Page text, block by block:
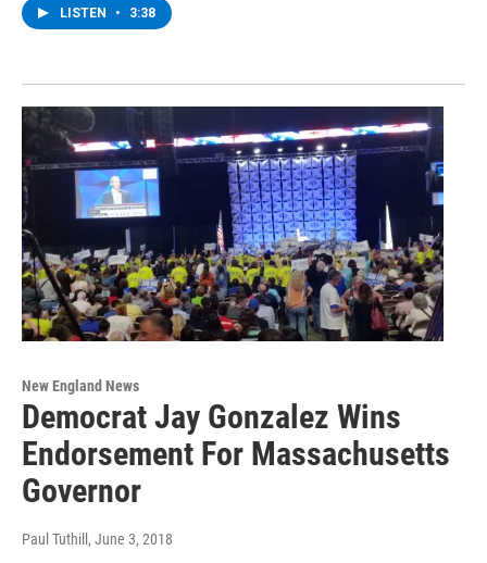
LISTEN • 3:38
New England News
Democrat Jay Gonzalez Wins
Endorsement For Massachusetts
Governor
Paul Tuthill , June 3, 2018